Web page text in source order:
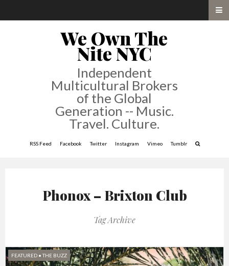
We Own The
Nite NYC
Independent
Multicultural Brokers
of the Global
Generation -- Music.
Travel. Culture.
RSS Feed Facebook Twitter Instagram Vimeo Tumblr
Phonox – Brixton Club
Tag Archive
FEATURED •THE BUZZ